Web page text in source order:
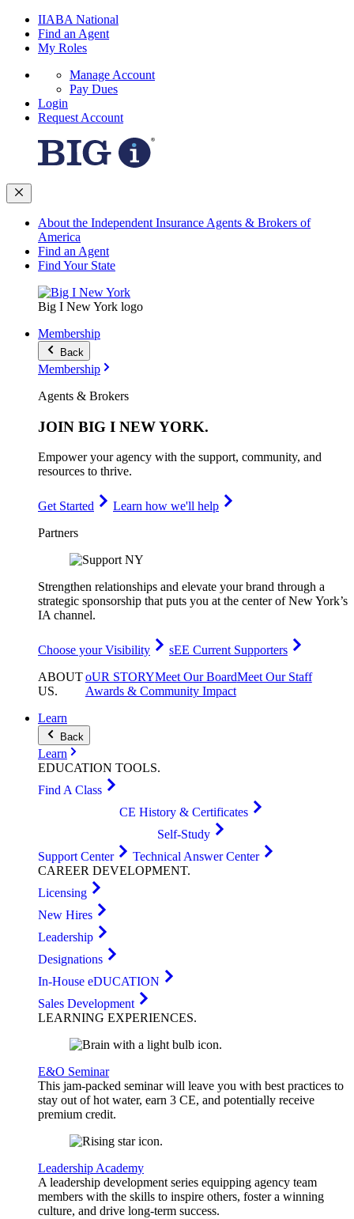
IIABA National
Find an Agent
My Roles
Manage Account
Pay Dues
Login
Request Account
About the Independent Insurance Agents & Brokers of
America
Find an Agent
Find Your State
Big I New York logo
Membership
Back
Membership
Agents & Brokers
JOIN BIG I NEW YORK.
Empower your agency with the support, community, and
resources to thrive.
Get Started
Learn how we'll help
Partners
Strengthen relationships and elevate your brand through a
strategic sponsorship that puts you at the center of New York’s
IA channel.
Choose your Visibility
sEE Current Supporters
ABOUT
US.
oUR STORYMeet Our BoardMeet Our Staff
Awards & Community Impact
Learn
Back
Learn
EDUCATION TOOLS.
Find A Class
CE History & Certificates
Self-Study
Support Center
Technical Answer Center
CAREER DEVELOPMENT.
Licensing
New Hires
Leadership
Designations
In-House eDUCATION
Sales Development
LEARNING EXPERIENCES.
E&O Seminar
This jam-packed seminar will leave you with best practices to
stay out of hot water, earn 3 CE, and potentially receive
premium credit.
Leadership Academy
A leadership development series equipping agency team
members with the skills to inspire others, foster a winning
culture, and drive long-term success.